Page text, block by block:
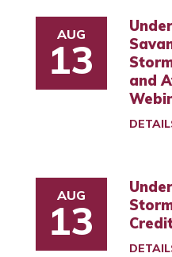
AUG
13
and
AUG
13